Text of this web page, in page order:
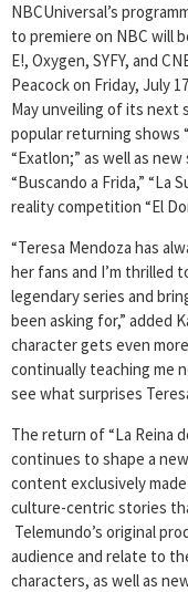
NBCUniversal’s
to premiere on NBC will
E!, Oxygen, SYFY, and
Peacock on Friday, July
May unveiling of its next
popular returning shows
“Exatlon;” as well as new
“Buscando a Frida,” “La
reality competition “El
“Teresa Mendoza has
her fans and I’m thrilled
legendary series and
been asking for,” added
character gets even
continually teaching me
see what surprises
The return of “La Reina
continues to shape a
content exclusively
culture-centric stories
Telemundo’s original
audience and relate to
characters, as well as